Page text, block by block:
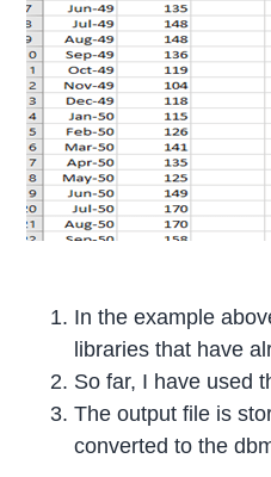
In the example
libraries that have
So far, I have used
The output file is
converted to the